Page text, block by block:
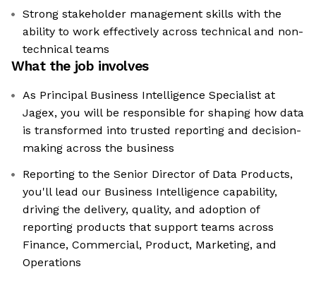
Strong stakeholder management skills with the
ability to work effectively across technical and non-
technical teams
What the job involves
As Principal Business Intelligence Specialist at
Jagex, you will be responsible for shaping how data
is transformed into trusted reporting and decision-
making across the business
Reporting to the Senior Director of Data Products,
you'll lead our Business Intelligence capability,
driving the delivery, quality, and adoption of
reporting products that support teams across
Finance, Commercial, Product, Marketing, and
Operations